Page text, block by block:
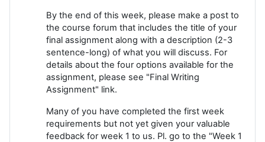
By the end of this week, please make a post to
the course forum that includes the title of your
final assignment along with a description (2-3
sentence-long) of what you will discuss. For
details about the four options available for the
assignment, please see "Final Writing
Assignment" link.
Many of you have completed the first week
requirements but not yet given your valuable
feedback for week 1 to us. Pl. go to the "Week 1